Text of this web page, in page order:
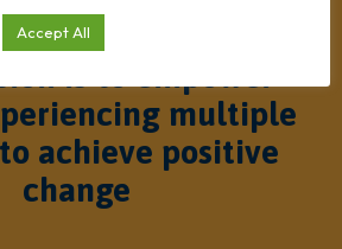
multiple
achieve positive
change
Accept All